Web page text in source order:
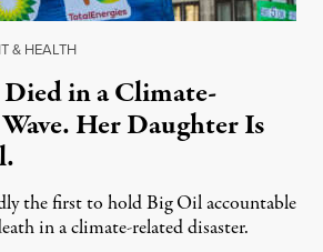
& HEALTH
in a Climate-
Her Daughter Is
the first to hold Big Oil accountable
in a climate-related disaster.